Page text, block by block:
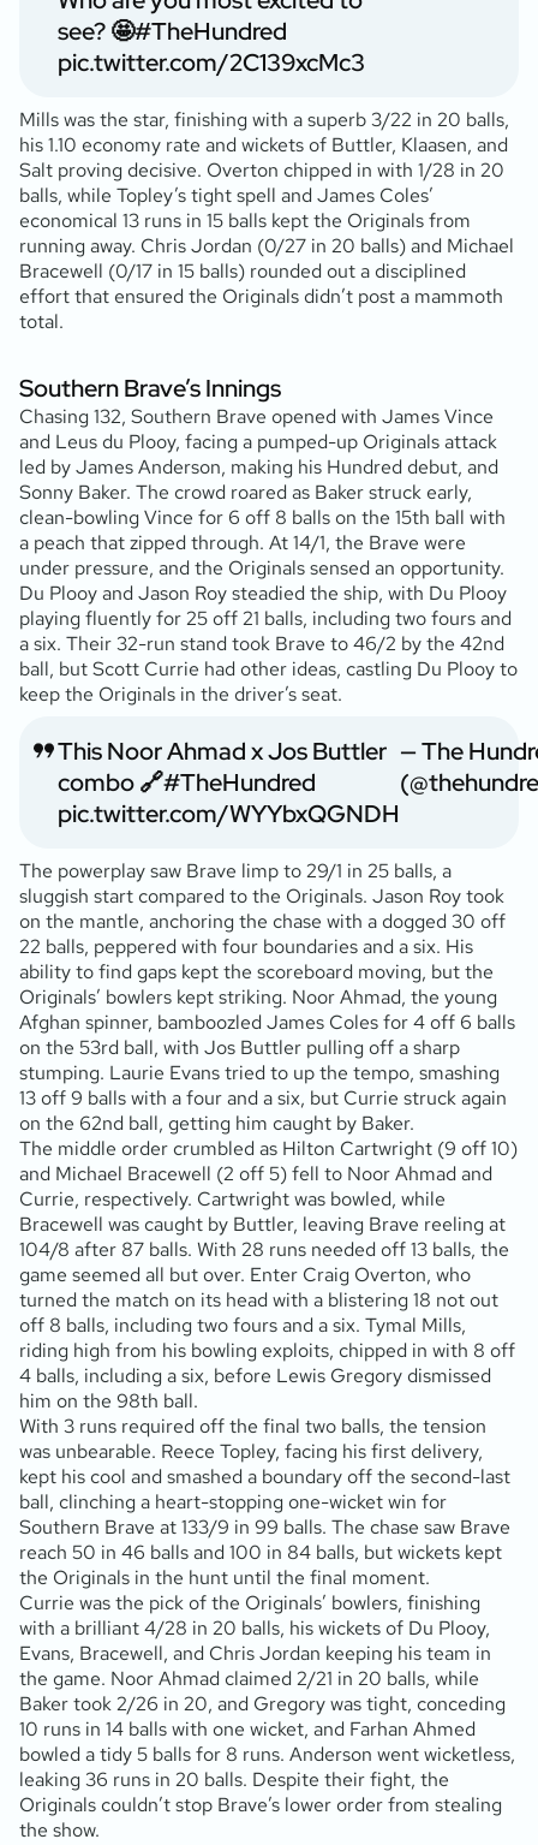
see? 🤩#TheHundred
pic.twitter.com/2C139xcMc3
Mills was the star, finishing with a superb 3/22 in 20 balls,
his 1.10 economy rate and wickets of Buttler, Klaasen, and
Salt proving decisive. Overton chipped in with 1/28 in 20
balls, while Topley’s tight spell and James Coles’
economical 13 runs in 15 balls kept the Originals from
running away. Chris Jordan (0/27 in 20 balls) and Michael
Bracewell (0/17 in 15 balls) rounded out a disciplined
effort that ensured the Originals didn’t post a mammoth
total.
Southern Brave’s Innings
Chasing 132, Southern Brave opened with James Vince
and Leus du Plooy, facing a pumped-up Originals attack
led by James Anderson, making his Hundred debut, and
Sonny Baker. The crowd roared as Baker struck early,
clean-bowling Vince for 6 off 8 balls on the 15th ball with
a peach that zipped through. At 14/1, the Brave were
under pressure, and the Originals sensed an opportunity.
Du Plooy and Jason Roy steadied the ship, with Du Plooy
playing fluently for 25 off 21 balls, including two fours and
a six. Their 32-run stand took Brave to 46/2 by the 42nd
ball, but Scott Currie had other ideas, castling Du Plooy to
keep the Originals in the driver’s seat.
This Noor Ahmad x Jos Buttler
combo 🔗#TheHundred
pic.twitter.com/WYYbxQGNDH
— The
The powerplay saw Brave limp to 29/1 in 25 balls, a
sluggish start compared to the Originals. Jason Roy took
on the mantle, anchoring the chase with a dogged 30 off
22 balls, peppered with four boundaries and a six. His
ability to find gaps kept the scoreboard moving, but the
Originals’ bowlers kept striking. Noor Ahmad, the young
Afghan spinner, bamboozled James Coles for 4 off 6 balls
on the 53rd ball, with Jos Buttler pulling off a sharp
stumping. Laurie Evans tried to up the tempo, smashing
13 off 9 balls with a four and a six, but Currie struck again
on the 62nd ball, getting him caught by Baker.
The middle order crumbled as Hilton Cartwright (9 off 10)
and Michael Bracewell (2 off 5) fell to Noor Ahmad and
Currie, respectively. Cartwright was bowled, while
Bracewell was caught by Buttler, leaving Brave reeling at
104/8 after 87 balls. With 28 runs needed off 13 balls, the
game seemed all but over. Enter Craig Overton, who
turned the match on its head with a blistering 18 not out
off 8 balls, including two fours and a six. Tymal Mills,
riding high from his bowling exploits, chipped in with 8 off
4 balls, including a six, before Lewis Gregory dismissed
him on the 98th ball.
With 3 runs required off the final two balls, the tension
was unbearable. Reece Topley, facing his first delivery,
kept his cool and smashed a boundary off the second-last
ball, clinching a heart-stopping one-wicket win for
Southern Brave at 133/9 in 99 balls. The chase saw Brave
reach 50 in 46 balls and 100 in 84 balls, but wickets kept
the Originals in the hunt until the final moment.
Currie was the pick of the Originals’ bowlers, finishing
with a brilliant 4/28 in 20 balls, his wickets of Du Plooy,
Evans, Bracewell, and Chris Jordan keeping his team in
the game. Noor Ahmad claimed 2/21 in 20 balls, while
Baker took 2/26 in 20, and Gregory was tight, conceding
10 runs in 14 balls with one wicket, and Farhan Ahmed
bowled a tidy 5 balls for 8 runs. Anderson went wicketless,
leaking 36 runs in 20 balls. Despite their fight, the
Originals couldn’t stop Brave’s lower order from stealing
the show.